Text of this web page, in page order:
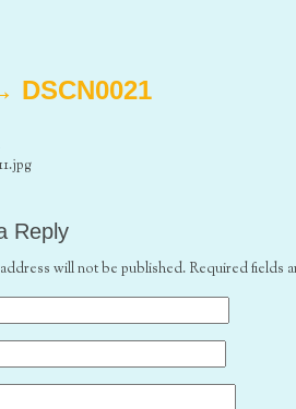
DSCN0021
Reply
will not be published. Required fields